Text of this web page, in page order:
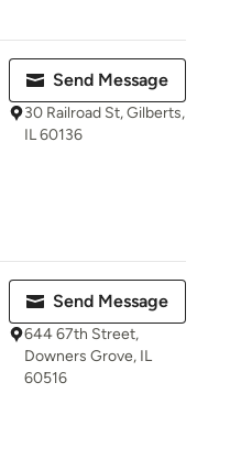
Send Message
30 Railroad St, Gilberts,
IL 60136
Send Message
644 67th Street,
Downers Grove, IL
60516